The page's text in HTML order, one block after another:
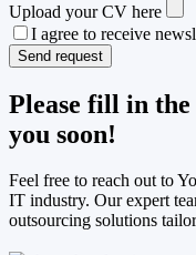
Upload your CV here
I agree to receive
Please fill in
you soon!
Feel free to reach out to
IT industry. Our expert
outsourcing solutions